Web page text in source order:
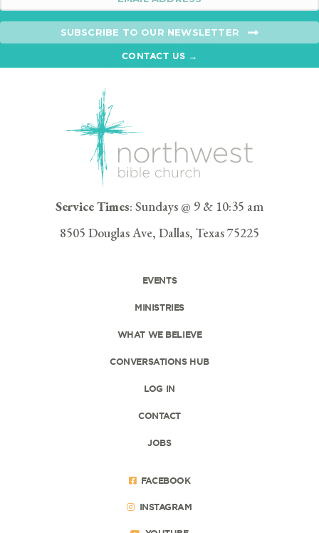
SUBSCRIBE TO OUR NEWSLETTER
CONTACT US →
Service Times: Sundays @ 9 & 10:35 am
8505 Douglas Ave, Dallas, Texas 75225
EVENTS
MINISTRIES
WHAT WE BELIEVE
CONVERSATIONS HUB
LOG IN
CONTACT
JOBS
FACEBOOK
INSTAGRAM